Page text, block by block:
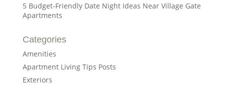
5 Budget-Friendly Date Night Ideas Near Village Gate
Apartments
Categories
Amenities
Apartment Living Tips Posts
Exteriors